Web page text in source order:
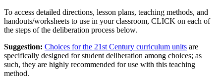
To access detailed directions, lesson plans, teaching methods, and
handouts/worksheets to use in your classroom, CLICK on each of
the steps of the deliberation process below.
Suggestion: Choices for the 21st Century curriculum units are
specifically designed for student deliberation among choices; as
such, they are highly recommended for use with this teaching
method.